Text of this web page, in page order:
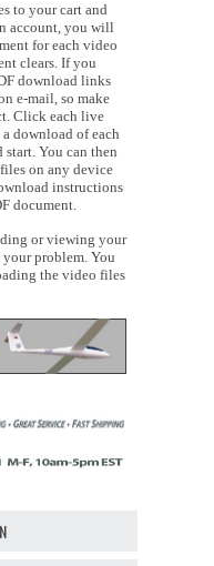
to your cart and
account, you will
for each video
clears. If you
download links
e-mail, so make
Click each live
download of each
You can then
on any device
instructions
document.
or viewing your
problem. You
the video files